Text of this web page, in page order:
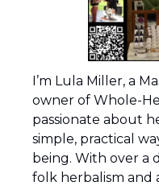
I’m Lula Miller, a
owner of Whole-
passionate about
simple, practical
being. With over a
folk herbalism and